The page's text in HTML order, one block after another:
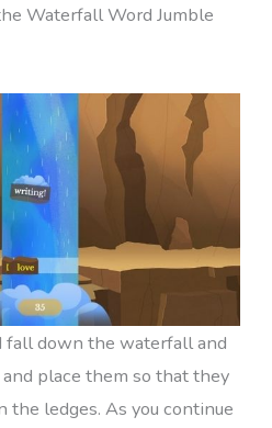
Waterfall Word Jumble
down the waterfall and
place them so that they
the ledges. As you continue